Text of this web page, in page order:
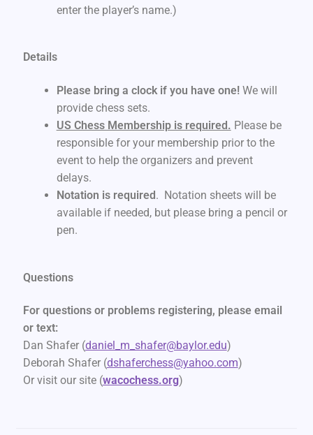
enter the player’s name.)
Details
Please bring a clock if you have one! We will
provide chess sets.
US Chess Membership is required. Please be
responsible for your membership prior to the
event to help the organizers and prevent
delays.
Notation is required. Notation sheets will be
available if needed, but please bring a pencil or
pen.
Questions
For questions or problems registering, please email
or text:
Dan Shafer (daniel_m_shafer@baylor.edu)
Deborah Shafer (dshaferchess@yahoo.com)
Or visit our site (wacochess.org)